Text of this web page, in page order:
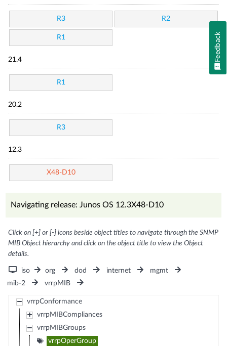
R3 R2
R1
21.4
R1
20.2
R3
12.3
X48-D10
Navigating release: Junos OS 12.3X48-D10
Click on [+] or [-] icons beside object titles to navigate through the SNMP
MIB Object hierarchy and click on the object title to view the Object
details.
iso org dod internet
mgmt
mib-2
vrrpMIB
vrrpConformance
vrrpMIBCompliances
vrrpMIBGroups
vrrpOperGroup
Feedback